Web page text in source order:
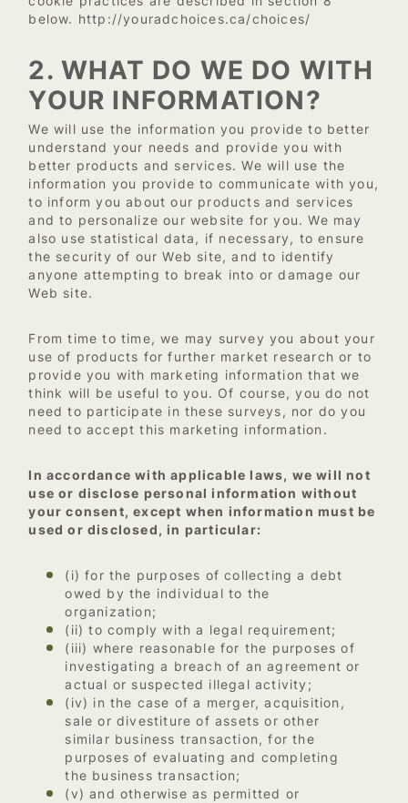
below. http://youradchoices.ca/choices/
2. WHAT DO WE DO WITH
YOUR INFORMATION?
We will use the information you provide to better
understand your needs and provide you with
better products and services. We will use the
information you provide to communicate with you,
to inform you about our products and services
and to personalize our website for you. We may
also use statistical data, if necessary, to ensure
the security of our Web site, and to identify
anyone attempting to break into or damage our
Web site.
From time to time, we may survey you about your
use of products for further market research or to
provide you with marketing information that we
think will be useful to you. Of course, you do not
need to participate in these surveys, nor do you
need to accept this marketing information.
In accordance with applicable laws, we will not
use or disclose personal information without
your consent, except when information must be
used or disclosed, in particular:
(i) for the purposes of collecting a debt
owed by the individual to the
organization;
(ii) to comply with a legal requirement;
(iii) where reasonable for the purposes of
investigating a breach of an agreement or
actual or suspected illegal activity;
(iv) in the case of a merger, acquisition,
sale or divestiture of assets or other
similar business transaction, for the
purposes of evaluating and completing
the business transaction;
(v) and otherwise as permitted or